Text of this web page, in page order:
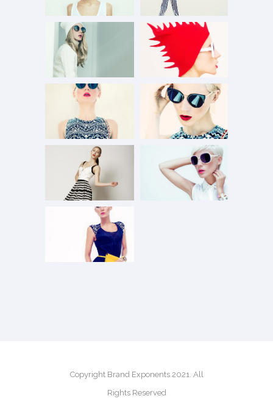
Copyright Brand Exponents 2021. All
Rights Reserved